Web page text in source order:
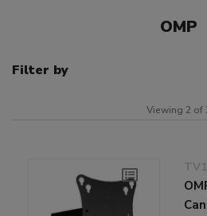
OMP
Filter by
Viewing 2 of